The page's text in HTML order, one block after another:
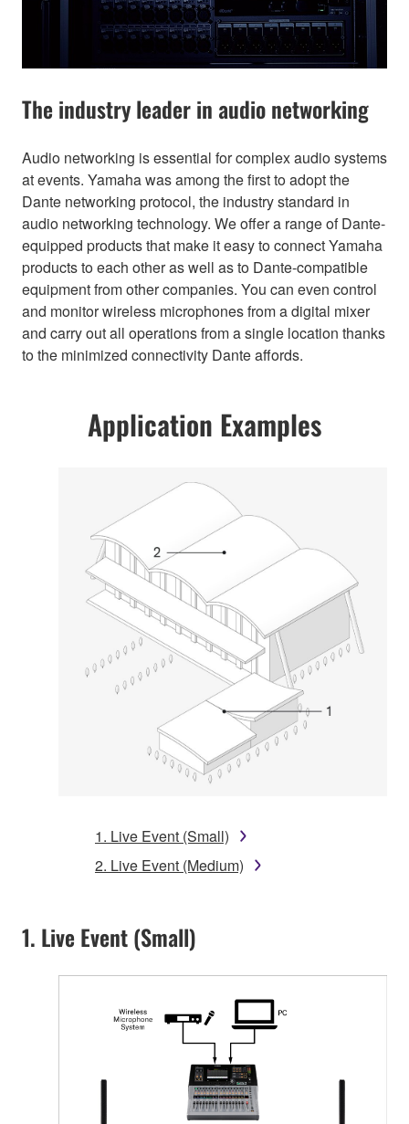
The industry leader in audio networking
Audio networking is essential for complex audio systems
at events. Yamaha was among the first to adopt the
Dante networking protocol, the industry standard in
audio networking technology. We offer a range of Dante-
equipped products that make it easy to connect Yamaha
products to each other as well as to Dante-compatible
equipment from other companies. You can even control
and monitor wireless microphones from a digital mixer
and carry out all operations from a single location thanks
to the minimized connectivity Dante affords.
Application Examples
1. Live Event (Small)
2. Live Event (Medium)
1. Live Event (Small)